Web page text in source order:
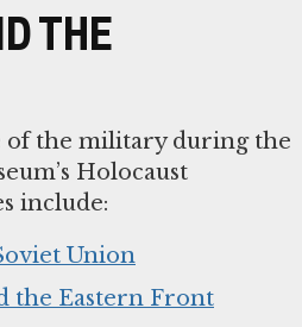
THE
of the military during the
Holocaust
include:
Union
the Eastern Front